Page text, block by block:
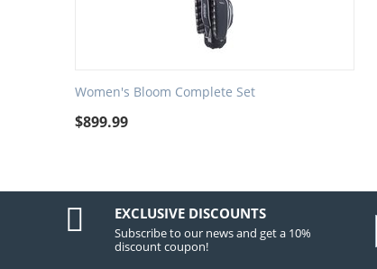
Women's Bloom Complete Set
$899.99
EXCLUSIVE DISCOUNTS
Subscribe to our news and get a 10%
discount coupon!